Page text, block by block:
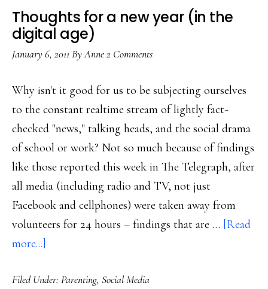
Thoughts for a new year (in the
digital age)
January 6, 2011 ByAnne2 Comments
Why isn't it good for us to be subjecting ourselves
to the constant realtime stream of lightly fact-
checked "news," talking heads, and the social drama
of school or work? Not so much because of findings
like those reported this week in The Telegraph, after
all media (including radio and TV, not just
Facebook and cellphones) were taken away from
volunteers for 24 hours – findings that are … [Read
more...]
for
Filed Under: Parenting, Social Media